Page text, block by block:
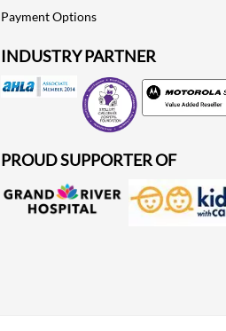
Payment Options
INDUSTRY PARTNER
Motorola
PROUD SUPPORTER OF